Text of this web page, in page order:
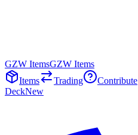
GZW ItemsGZW Items
Items
Trading Contribute
DeckNew